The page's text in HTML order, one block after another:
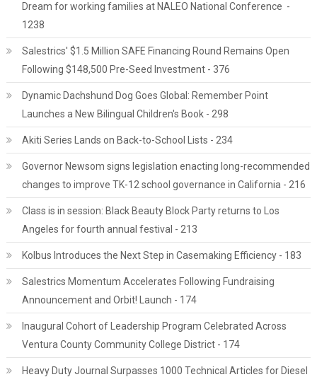
Dream for working families at NALEO National Conference -
1238
Salestrics' $1.5 Million SAFE Financing Round Remains Open
Following $148,500 Pre-Seed Investment - 376
Dynamic Dachshund Dog Goes Global: Remember Point
Launches a New Bilingual Children's Book - 298
Akiti Series Lands on Back-to-School Lists - 234
Governor Newsom signs legislation enacting long-recommended
changes to improve TK-12 school governance in California - 216
Class is in session: Black Beauty Block Party returns to Los
Angeles for fourth annual festival - 213
Kolbus Introduces the Next Step in Casemaking Efficiency - 183
Salestrics Momentum Accelerates Following Fundraising
Announcement and Orbit! Launch - 174
Inaugural Cohort of Leadership Program Celebrated Across
Ventura County Community College District - 174
Heavy Duty Journal Surpasses 1000 Technical Articles for Diesel